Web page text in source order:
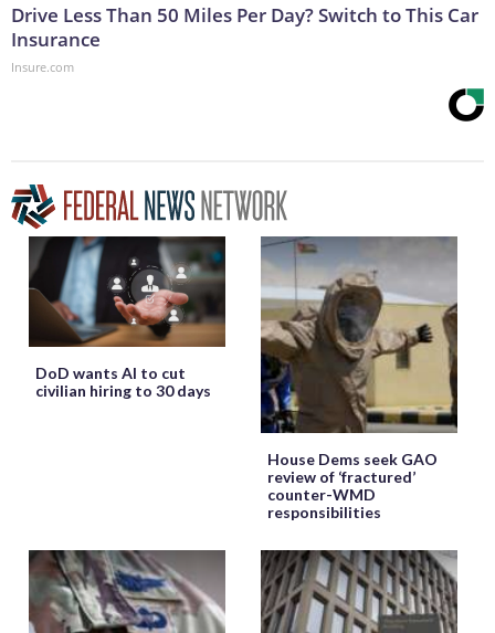
Drive Less Than 50 Miles Per Day? Switch to This Car
Insurance
Insure.com
DoD wants AI to cut
civilian hiring to 30 days
House Dems seek GAO
review of ‘fractured’
counter-WMD
responsibilities